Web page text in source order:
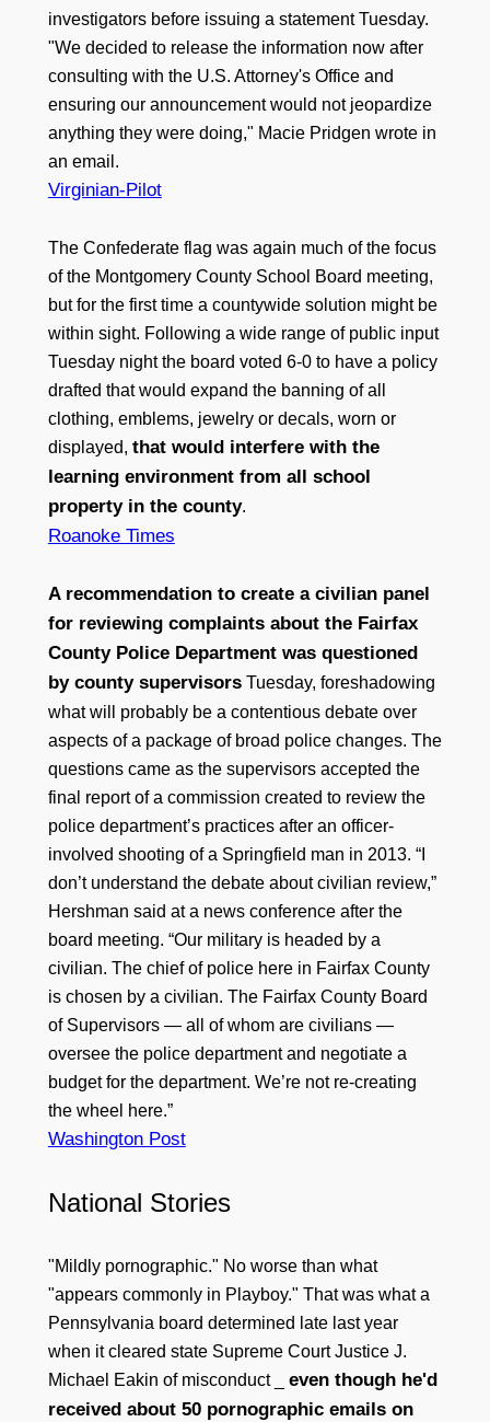
investigators before issuing a statement Tuesday.
"We decided to release the information now after
consulting with the U.S. Attorney's Office and
ensuring our announcement would not jeopardize
anything they were doing," Macie Pridgen wrote in
an email.
Virginian-Pilot
The Confederate flag was again much of the focus
of the Montgomery County School Board meeting,
but for the first time a countywide solution might be
within sight. Following a wide range of public input
Tuesday night the board voted 6-0 to have a policy
drafted that would expand the banning of all
clothing, emblems, jewelry or decals, worn or
displayed, that would interfere with the
learning environment from all school
property in the county.
Roanoke Times
A recommendation to create a civilian panel
for reviewing complaints about the Fairfax
County Police Department was questioned
by county supervisorsTuesday, foreshadowing
what will probably be a contentious debate over
aspects of a package of broad police changes. The
questions came as the supervisors accepted the
final report of a commission created to review the
police department’s practices after an officer-
involved shooting of a Springfield man in 2013. “I
don’t understand the debate about civilian review,”
Hershman said at a news conference after the
board meeting. “Our military is headed by a
civilian. The chief of police here in Fairfax County
is chosen by a civilian. The Fairfax County Board
of Supervisors — all of whom are civilians —
oversee the police department and negotiate a
budget for the department. We’re not re-creating
the wheel here.”
Washington Post
National Stories
"Mildly pornographic." No worse than what
"appears commonly in Playboy." That was what a
Pennsylvania board determined late last year
when it cleared state Supreme Court Justice J.
Michael Eakin of misconduct _ even though he'd
received about 50 pornographic emails on